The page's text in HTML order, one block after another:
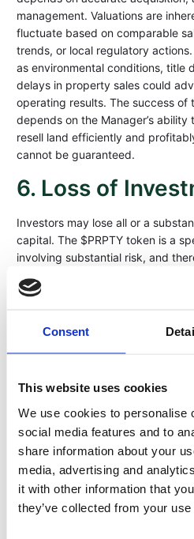
Consent
This website uses cookies
We use cookies to personalise
social media features and to
share information about your
media, advertising and
it with other information that
they’ve collected from your
management. Valuations are
fluctuate based on comparable
trends, or local regulatory
as environmental conditions, title
delays in property sales could
operating results. The success of
depends on the Manager’s
resell land efficiently and
cannot be guaranteed.
6. Loss of
Investors may lose all or a
capital. The $PRPTY token is a
involving substantial risk, and
company’s success depends on
— that may not perform as
7. No
Neither Land Invest Corp nor
any rate of return, income, or
tokens. Distributions, if any, will
financial performance, realized
available cash flow. Past
markets does not predict or